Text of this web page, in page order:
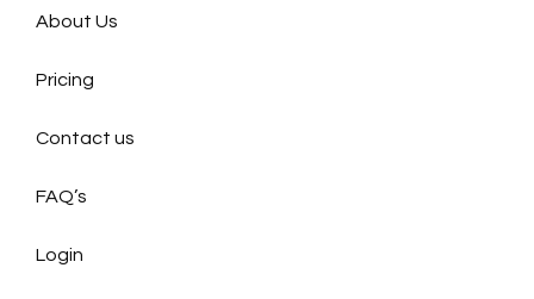
About Us
Pricing
Contact us
FAQ’s
Login